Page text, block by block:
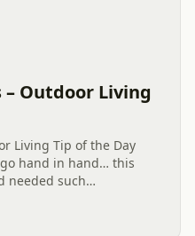
Outdoor Living
Living Tip of the Day
hand in hand… this
needed such